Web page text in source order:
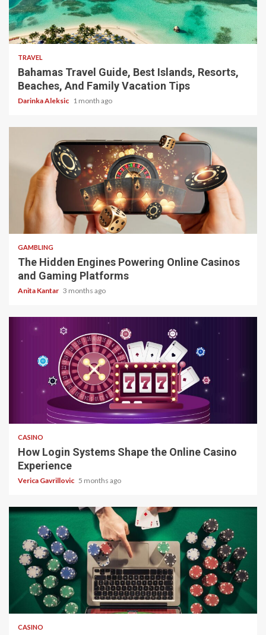
5 min read
TRAVEL
Bahamas Travel Guide, Best Islands, Resorts,
Beaches, And Family Vacation Tips
Darinka Aleksic 1 month ago
4 min read
GAMBLING
The Hidden Engines Powering Online Casinos
and Gaming Platforms
Anita Kantar 3 months ago
4 min read
CASINO
How Login Systems Shape the Online Casino
Experience
Verica Gavrillovic 5 months ago
4 min read
CASINO